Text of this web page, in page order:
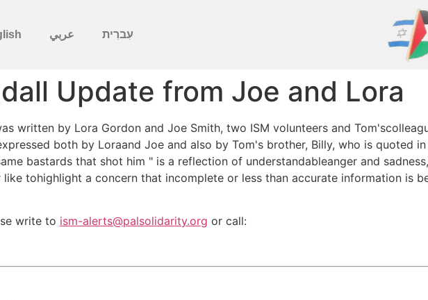
עִברִית عربي
Update from Joe and Lora
written by Lora Gordon and Joe Smith, two ISM volunteers and
both by Loraand Joe and also by Tom's brother, Billy, who is quoted
bastards that shot him " is a reflection of understandableanger and
like tohighlight a concern that incomplete or less than accurate information is
write to ism-alerts@palsolidarity.org or call: